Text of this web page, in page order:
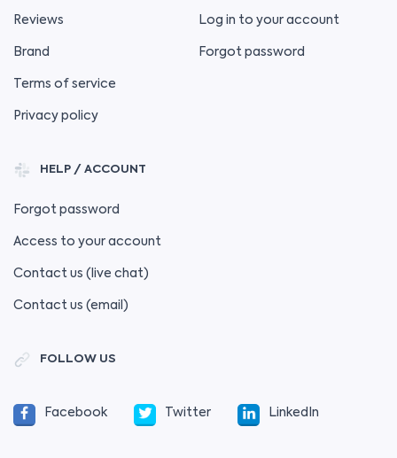
Reviews
Brand
Terms of service
Privacy policy
Log in to your account
Forgot password
HELP / ACCOUNT
Forgot password
Access to your account
Contact us (live chat)
Contact us (email)
FOLLOW US
Facebook Twitter LinkedIn